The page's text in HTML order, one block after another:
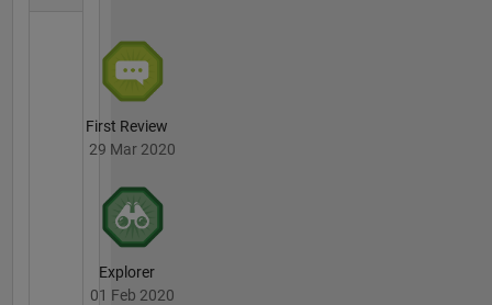
First Review
29 Mar 2020
Explorer
01 Feb 2020